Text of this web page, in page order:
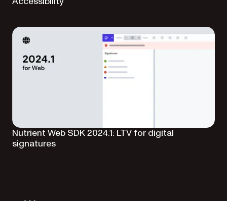
Nutrient Web SDK 2024.1: LTV for digital
signatures